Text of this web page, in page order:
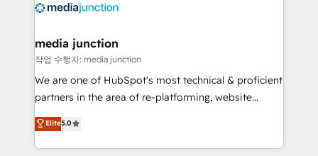
offer unparalleled insights. Operating in five
Mexico, USA, and Portugal—we've executed over a
hundred successful operations. Our approach,
rooted in RevOps principles, integrates analysis,
training, planning, and qualification. Leveraging
inbound marketing tactics, we focus on
understanding, nurturing, and converting leads.
media junction
작업 수행자: media junction
We are one of HubSpot's most technical & proficient
partners in the area of re-platforming, website
design & development. We specialize in multi-hub
implementations for mid-market & enterprise
companies. We are woman-owned, powered by
Elite5.0